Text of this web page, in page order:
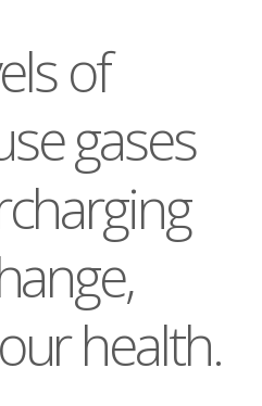
of
gases
health.